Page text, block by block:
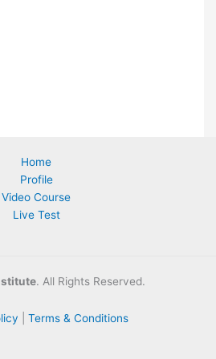
Home
Profile
Video Course
Live Test
. All Rights Reserved.
Terms & Conditions